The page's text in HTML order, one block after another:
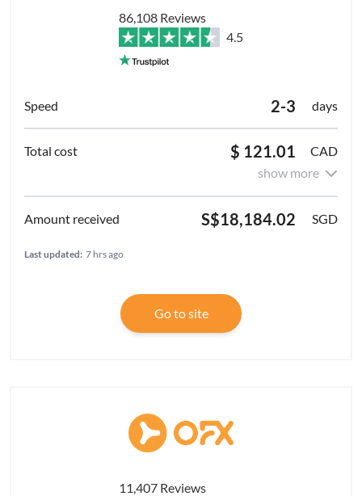
86,108 Reviews
4.5
2-3 days
$ 121.01
CAD
show more
S$18,184.02 SGD
Last updated: 7 hrs ago
Go to site
11,407 Reviews